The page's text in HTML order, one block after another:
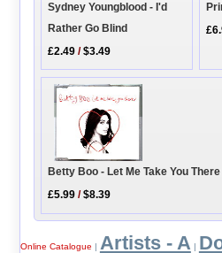
Sydney Youngblood - I'd
Rather Go Blind
£2.49 /$3.49
Betty Boo - Let Me Take You There
£5.99 /$8.39
Online Catalogue | Artists - A |